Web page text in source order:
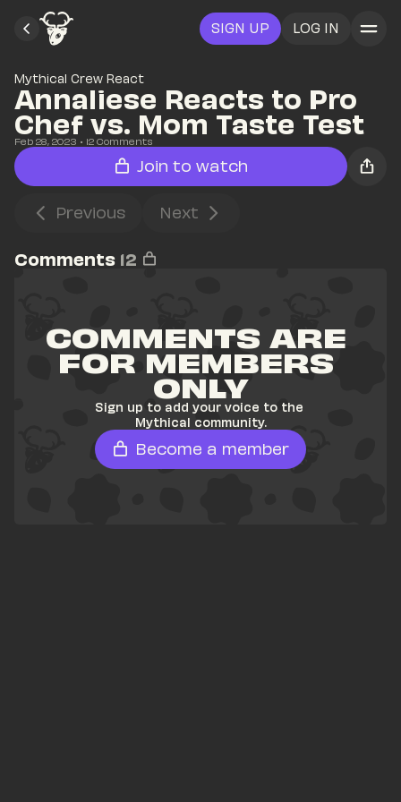
SIGN UP LOG IN
Mythical Crew React
Annaliese Reacts to Pro
Chef vs. Mom Taste Test
Feb 28, 2023 • 12 Comments
Join to watch
Previous Next
Comments 12
COMMENTS ARE
FOR MEMBERS
ONLY
Sign up to add your voice to the
Mythical community.
Become a member